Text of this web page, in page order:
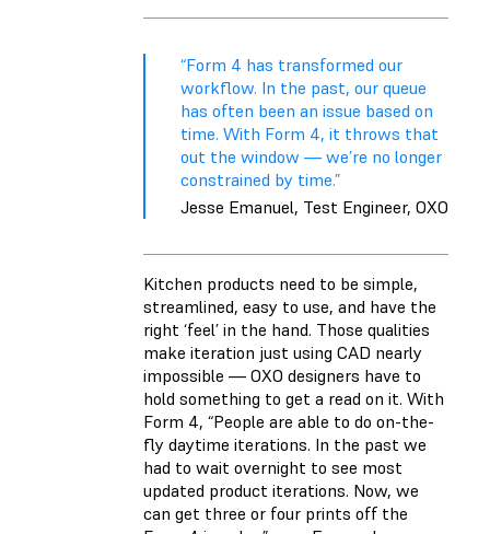
“Form 4 has transformed our
workflow. In the past, our queue
has often been an issue based on
time. With Form 4, it throws that
out the window — we’re no longer
constrained by time.”
Jesse Emanuel, Test Engineer, OXO
Kitchen products need to be simple,
streamlined, easy to use, and have the
right ‘feel’ in the hand. Those qualities
make iteration just using CAD nearly
impossible — OXO designers have to
hold something to get a read on it. With
Form 4, “People are able to do on-the-
fly daytime iterations. In the past we
had to wait overnight to see most
updated product iterations. Now, we
can get three or four prints off the